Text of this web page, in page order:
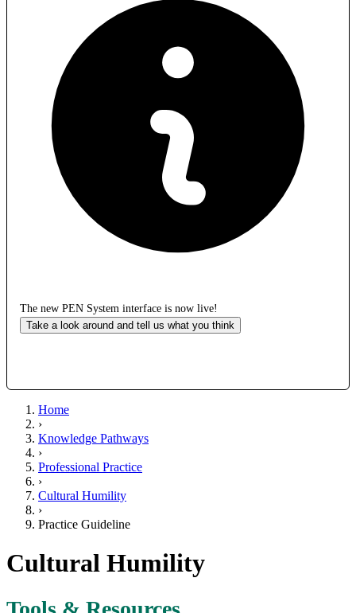
The new PEN System interface is now live!
Take a look around and tell us what you think
Home
›
Knowledge Pathways
›
Professional Practice
›
Cultural Humility
›
Practice Guideline
Cultural Humility